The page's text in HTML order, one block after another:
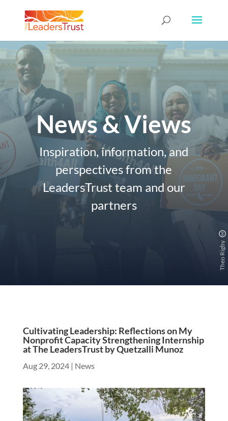
News & Views
Inspiration, information, and
perspectives from the
LeadersTrust team and our
partners
Theo Rigby
Cultivating Leadership: Reflections on My
Nonprofit Capacity Strengthening Internship
at The LeadersTrust by Quetzalli Munoz
Aug 29, 2024| News